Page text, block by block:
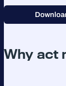
Why act